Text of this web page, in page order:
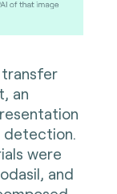
an
detection.
were
and